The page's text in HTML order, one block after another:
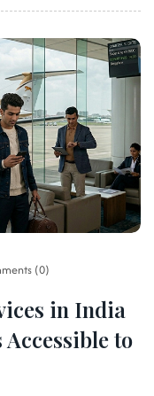
(0)
in India
to